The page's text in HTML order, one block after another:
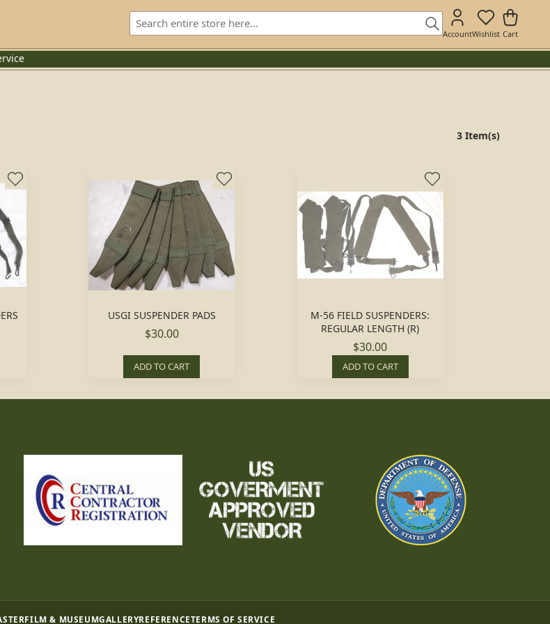
AccountWishlist Cart
3 Item(s)
USGI SUSPENDER PADS
$30.00
ADD TO CART
M-56 FIELD SUSPENDERS:
REGULAR LENGTH (R)
$30.00
ADD TO CART
FILM & MUSEUMGALLERYREFERENCETERMS OF SERVICE